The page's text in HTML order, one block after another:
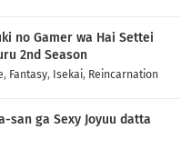
no Gamer wa Hai Settei
2nd Season
, Fantasy, Isekai, Reincarnation
san ga Sexy Joyuu datta